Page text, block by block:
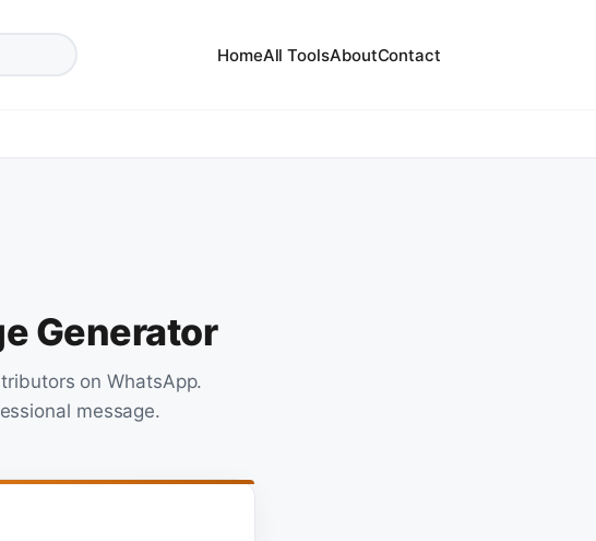
HomeAll ToolsAboutContact
Generator
on WhatsApp.
message.